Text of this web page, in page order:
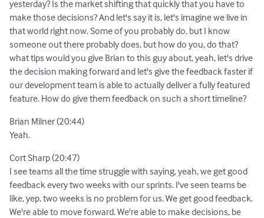
yesterday? Is the market shifting that quickly that you have to
make those decisions? And let's say it is, let's imagine we live in
that world right now. Some of you probably do, but I know
someone out there probably does, but how do you, do that?
what tips would you give Brian to this guy about, yeah, let's drive
the decision making forward and let's give the feedback faster if
our development team is able to actually deliver a fully featured
feature. How do give them feedback on such a short timeline?
Brian Milner (20:44)
Yeah.
Cort Sharp (20:47)
I see teams all the time struggle with saying, yeah, we get good
feedback every two weeks with our sprints. I've seen teams be
like, yep, two weeks is no problem for us. We get good feedback.
We're able to move forward. We're able to make decisions, be